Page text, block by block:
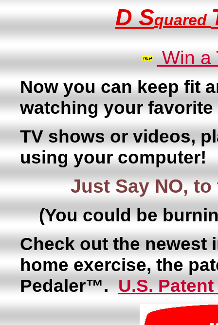
D Squared
Win a
Now you can keep fit
watching your favorite
TV shows or videos,
using your computer!
Just Say NO, to
(You could be
Check out the newest
home exercise, the
Pedaler™.U.S.